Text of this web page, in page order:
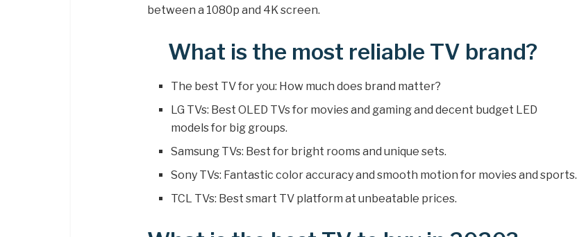
between a 1080p and 4K screen.
What is the most reliable TV brand?
The best TV for you: How much does brand matter?
LG TVs: Best OLED TVs for movies and gaming and decent budget LED
models for big groups.
Samsung TVs: Best for bright rooms and unique sets.
Sony TVs: Fantastic color accuracy and smooth motion for movies and sports.
TCL TVs: Best smart TV platform at unbeatable prices.